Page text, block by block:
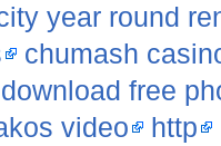
year round
chumash
download free
video
http